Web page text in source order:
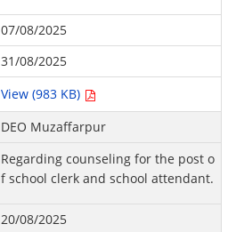
07/08/2025
31/08/2025
View (983 KB)
DEO Muzaffarpur
Regarding counseling for the post o
f school clerk and school attendant.
20/08/2025